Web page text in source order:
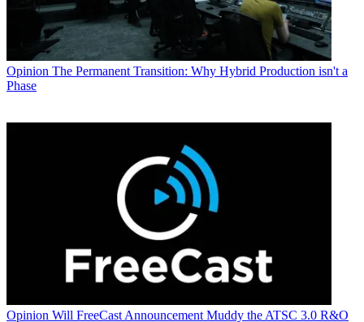
Opinion The Permanent Transition: Why Hybrid Production isn't a
Phase
Opinion Will FreeCast Announcement Muddy the ATSC 3.0 R&O